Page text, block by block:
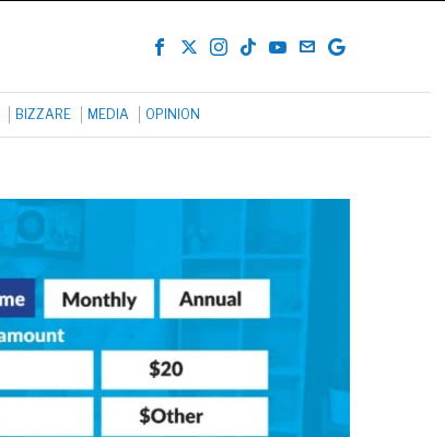
BIZZARE MEDIA OPINION